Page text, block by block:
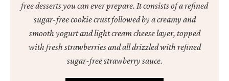
free desserts you can ever prepare. It consists of a refined
sugar-free cookie crust followed by a creamy and
smooth yogurt and light cream cheese layer, topped
with fresh strawberries and all drizzled with refined
sugar-free strawberry sauce.